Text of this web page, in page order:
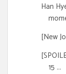
Han
[New
15 ...